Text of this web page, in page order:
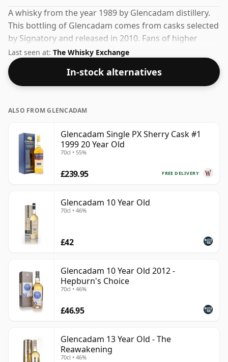
A whisky from the year 1989 by Glencadam distillery.
This bottling of Glencadam comes from casks selected
by Signatory and released in 2010. Fans of higher
strength whiskies will not be disappointed by this
bottling which comes at 55.7% ABV.
Last seen at: The Whisky Exchange
In-stock alternatives
ALSO FROM GLENCADAM
Glencadam Single PX Sherry Cask #1
1999 20 Year Old
70cl • 55%
FREE DELIVERY
£239.95
Glencadam 10 Year Old
70cl • 46%
£42
Glencadam 10 Year Old 2012 -
Hepburn's Choice
70cl • 46%
£46.95
Glencadam 13 Year Old - The
Reawakening
70cl • 46%